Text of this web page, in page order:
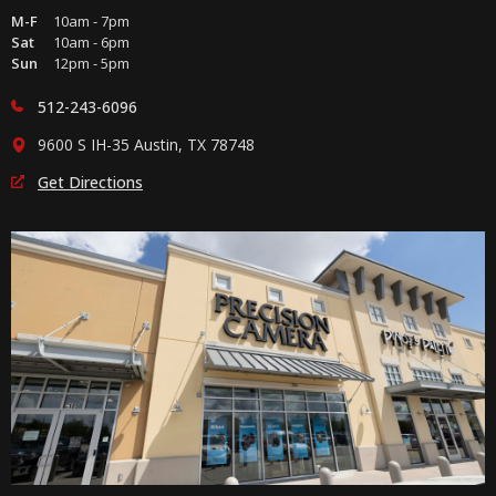
M-F
10am - 7pm
Sat
10am - 6pm
Sun
12pm - 5pm
512-243-6096
9600 S IH-35 Austin, TX 78748
Get Directions